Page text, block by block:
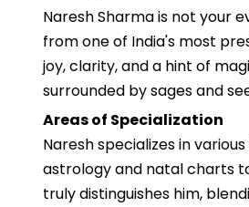
Naresh Sharma is not your
from one of India's most
joy, clarity, and a hint of
surrounded by sages and
Areas of Specialization
Naresh specializes in
astrology and natal charts
truly distinguishes him,